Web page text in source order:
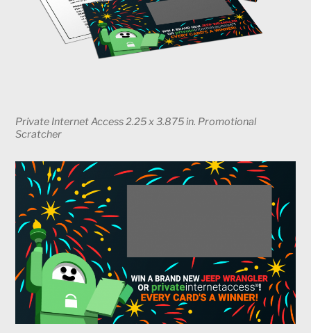
Private Internet Access 2.25 x 3.875 in. Promotional
Scratcher